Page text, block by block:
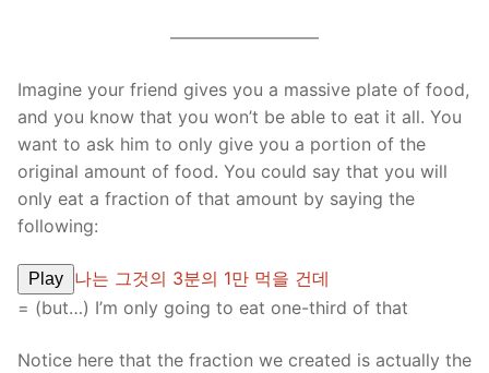
————————–
Imagine your friend gives you a massive plate of food,
and you know that you won’t be able to eat it all. You
want to ask him to only give you a portion of the
original amount of food. You could say that you will
only eat a fraction of that amount by saying the
following:
Play
나는 그것의 3분의 1만 먹을 건데
= (but…) I’m only going to eat one-third of that
Notice here that the fraction we created is actually the